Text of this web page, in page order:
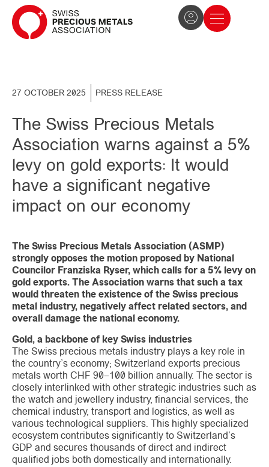
27 OCTOBER 2025 PRESS RELEASE
The Swiss Precious Metals
Association warns against a 5%
levy on gold exports: It would
have a significant negative
impact on our economy
The Swiss Precious Metals Association (ASMP)
strongly opposes the motion proposed by National
Councilor Franziska Ryser, which calls for a 5% levy on
gold exports. The Association warns that such a tax
would threaten the existence of the Swiss precious
metal industry, negatively affect related sectors, and
overall damage the national economy.
Gold, a backbone of key Swiss industries
The Swiss precious metals industry plays a key role in
the country’s economy; Switzerland exports precious
metals worth CHF 90–100 billion annually. The sector is
closely interlinked with other strategic industries such as
the watch and jewellery industry, financial services, the
chemical industry, transport and logistics, as well as
various technological suppliers. This highly specialized
ecosystem contributes significantly to Switzerland’s
GDP and secures thousands of direct and indirect
qualified jobs both domestically and internationally.